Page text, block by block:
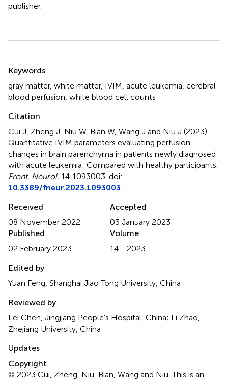
publisher.
Summary
Keywords
gray matter, white matter, IVIM, acute leukemia, cerebral
blood perfusion, white blood cell counts
Citation
Cui J, Zheng J, Niu W, Bian W, Wang J and Niu J (2023)
Quantitative IVIM parameters evaluating perfusion
changes in brain parenchyma in patients newly diagnosed
with acute leukemia: Compared with healthy participants.
Front. Neurol. 14:1093003. doi:
10.3389/fneur.2023.1093003
Received
08 November 2022
Accepted
03 January 2023
Published
02 February 2023
Volume
14 - 2023
Edited by
Yuan Feng, Shanghai Jiao Tong University, China
Reviewed by
Lei Chen, Jingjiang People's Hospital, China; Li Zhao,
Zhejiang University, China
Updates
Copyright
© 2023 Cui, Zheng, Niu, Bian, Wang and Niu.This is an